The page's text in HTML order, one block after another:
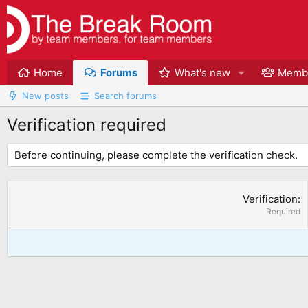
Home Forums What's new
New posts Search forums
Verification required
Before continuing, please complete the verification check.
Verification
Required